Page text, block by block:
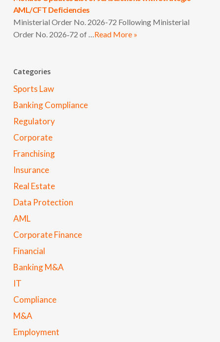
AML/CFT Deficiencies
Ministerial Order No. 2026-72 Following Ministerial
Order No. 2026‑72 of …Read More »
Categories
Sports Law
Banking Compliance
Regulatory
Corporate
Franchising
Insurance
Real Estate
Data Protection
AML
Corporate Finance
Financial
Banking M&A
IT
Compliance
M&A
Employment